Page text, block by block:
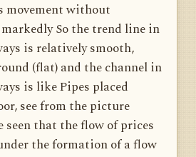
movement without
So the trend line in
is relatively smooth,
(flat) and the channel in
is like Pipes placed
see from the picture
seen that the flow of prices
the formation of a flow